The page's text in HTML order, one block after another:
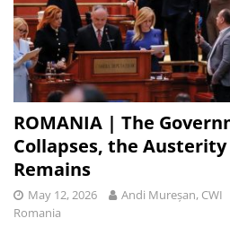
ROMANIA | The
Collapses, the Austerity
Remains
May 12, 2026
Andi Mureșan, CWI
Romania